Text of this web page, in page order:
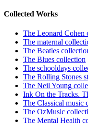
Collected Works
The Leonard Cohen
The maternal
The Beatles
The Blues collection
The schooldays
The Rolling Stones
The Neil Young
Ink On the Tracks.
The Classical music
The OzMusic
The Mental Health